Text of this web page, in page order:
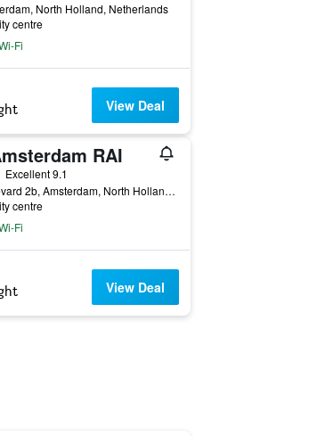
North Holland, Netherlands
centre
Fi
View Deal
RAI
Excellent 9.1
Europaboulevard 2b, Amsterdam, North Holland, Netherlands
centre
Fi
View Deal